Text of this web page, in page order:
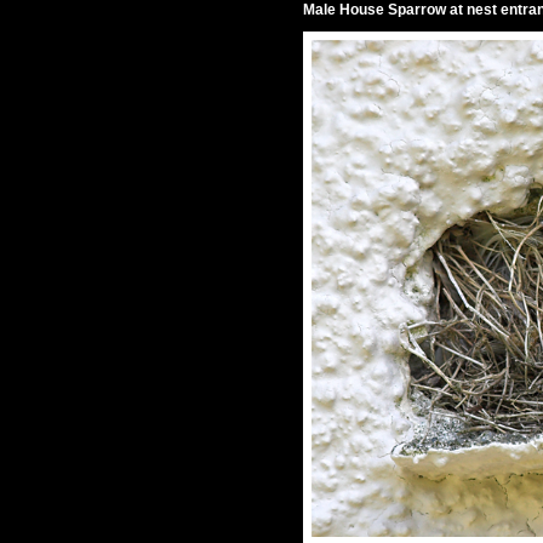
Male House Sparrow at nest